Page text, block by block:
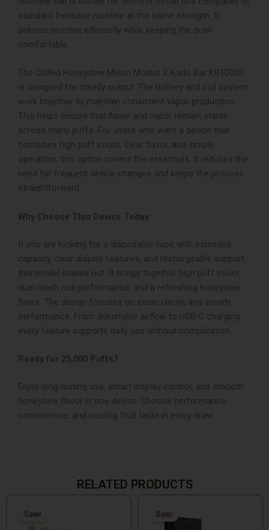
standard freebase nicotine at the same strength. It
delivers nicotine efficiently while keeping the draw
comfortable.
The Chilled Honeydew Melon Modus X Kado Bar KB10000
is designed for steady output. The battery and coil system
work together to maintain consistent vapor production.
This helps ensure that flavor and vapor remain stable
across many puffs. For users who want a device that
combines high puff count, clear flavor, and simple
operation, this option covers the essentials. It reduces the
need for frequent device changes and keeps the process
straightforward.
Why Choose This Device Today
If you are looking for a disposable vape with extended
capacity, clear display features, and rechargeable support,
this model stands out. It brings together high puff count,
dual mesh coil performance, and a refreshing honeydew
flavor. The design focuses on ease, clarity, and steady
performance. From adjustable airflow to USB-C charging,
every feature supports daily use without complication.
Ready for 25,000 Puffs?
Enjoy long-lasting use, smart display control, and smooth
honeydew flavor in one device. Choose performance,
convenience, and cooling fruit taste in every draw.
RELATED PRODUCTS
Sale!
Sale!
price
price
Sale!
Sale!
price
price